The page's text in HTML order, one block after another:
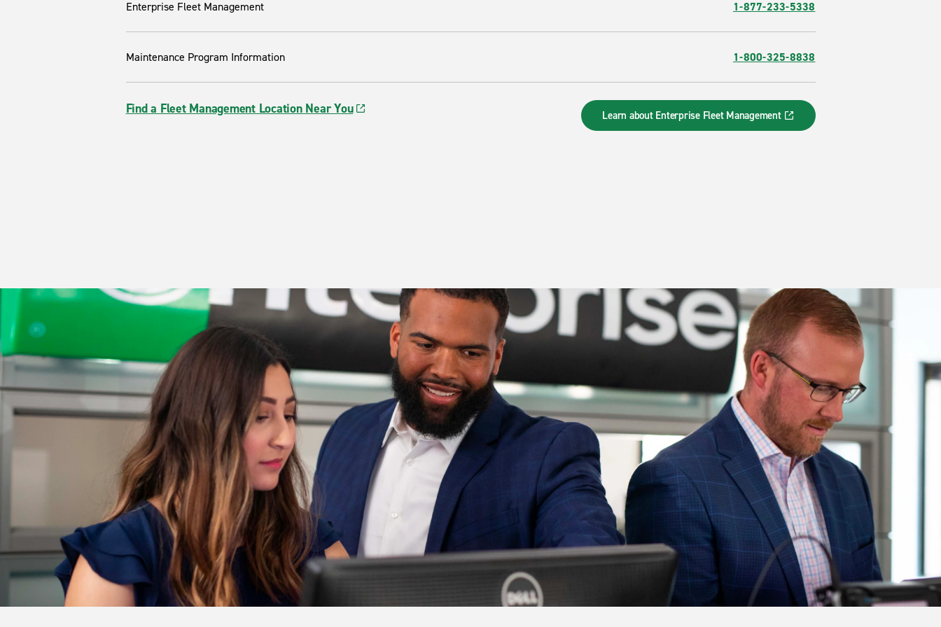
Enterprise Fleet Management 1-877-233-5338
Maintenance Program Information 1-800-325-8838
Find a Fleet Management Location Near You Learn about Enterprise Fleet Management